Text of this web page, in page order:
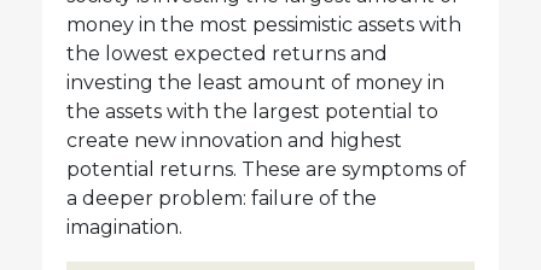
money in the most pessimistic assets with
the lowest expected returns and
investing the least amount of money in
the assets with the largest potential to
create new innovation and highest
potential returns. These are symptoms of
a deeper problem: failure of the
imagination.